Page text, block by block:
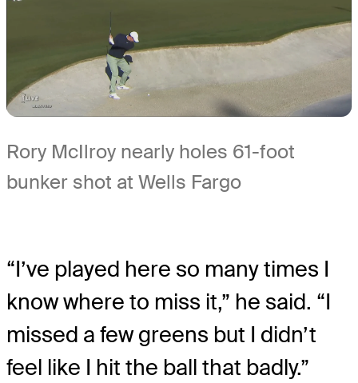
Rory McIlroy nearly holes 61-foot
bunker shot at Wells Fargo
“I’ve played here so many times I
know where to miss it,” he said. “I
missed a few greens but I didn’t
feel like I hit the ball that badly.”